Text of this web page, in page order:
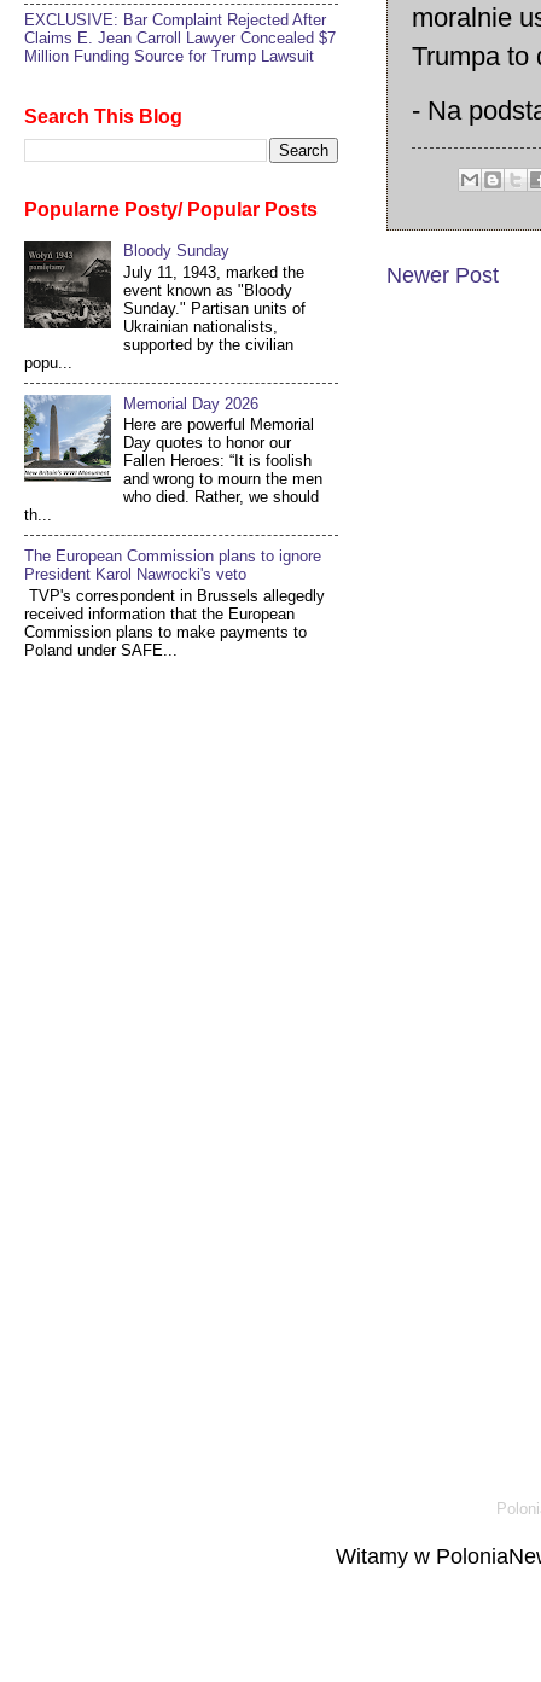
moralnie
Trumpa to
- Na
Newer Post
EXCLUSIVE: Bar Complaint Rejected After
Claims E. Jean Carroll Lawyer Concealed $7
Million Funding Source for Trump Lawsuit
Search This Blog
Popularne Posty/ Popular Posts
Bloody Sunday
July 11, 1943, marked the
event known as "Bloody
Sunday." Partisan units of
Ukrainian nationalists,
supported by the civilian
popu...
Memorial Day 2026
Here are powerful Memorial
Day quotes to honor our
Fallen Heroes: “It is foolish
and wrong to mourn the men
who died. Rather, we should
th...
The European Commission plans to ignore
President Karol Nawrocki's veto
TVP's correspondent in Brussels allegedly
received information that the European
Commission plans to make payments to
Poland under SAFE...
Witamy w